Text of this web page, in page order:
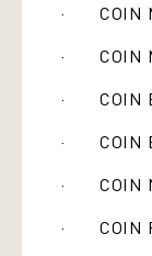
· COIN
· COIN
· COIN
· COIN
· COIN
· COIN